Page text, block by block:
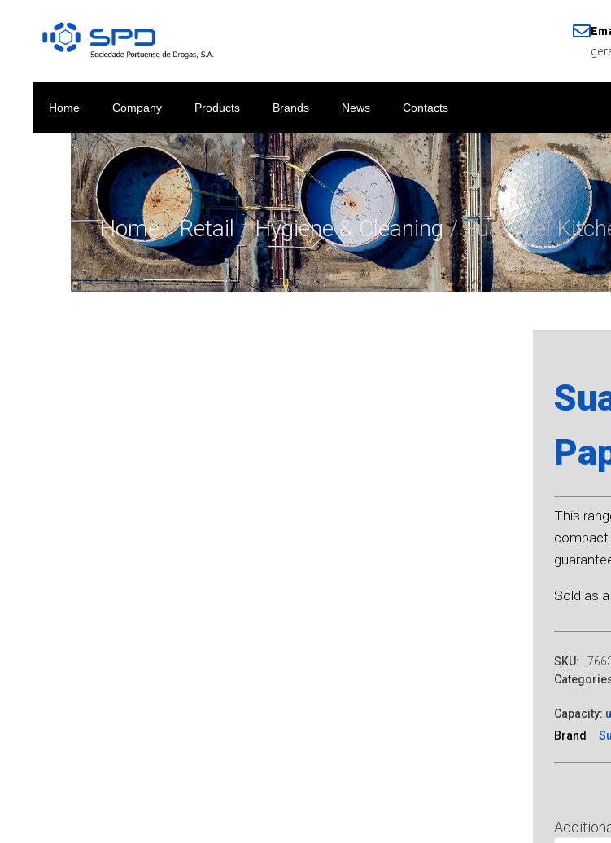
Home Company Products Brands News Contacts
Home/Retail/Hygiene & Cleaning/ Suavecel
This
compact
Sold as
SKU:
Capacity:
Brand